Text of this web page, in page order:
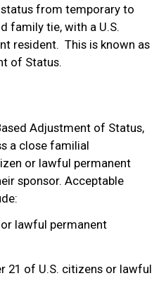
from temporary to
family tie, with a U.S.
resident. This is known as
of Status.
Adjustment of Status,
a close familial
or lawful permanent
sponsor. Acceptable
lawful permanent
21 of U.S. citizens or lawful